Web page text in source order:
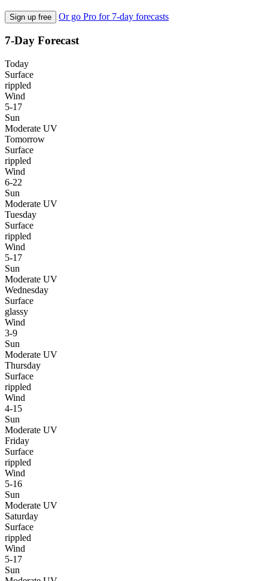
Sign up free Or go Pro for 7-day forecasts
7-Day Forecast
Today
Surface
rippled
Wind
5-17
Sun
Moderate UV
Tomorrow
Surface
rippled
Wind
6-22
Sun
Moderate UV
Tuesday
Surface
rippled
Wind
5-17
Sun
Moderate UV
Wednesday
Surface
glassy
Wind
3-9
Sun
Moderate UV
Thursday
Surface
rippled
Wind
4-15
Sun
Moderate UV
Friday
Surface
rippled
Wind
5-16
Sun
Moderate UV
Saturday
Surface
rippled
Wind
5-17
Sun